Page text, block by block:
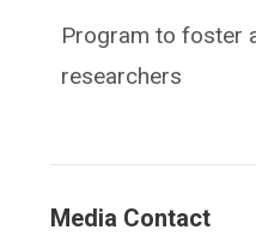
Program to foster
researchers
Media Contact